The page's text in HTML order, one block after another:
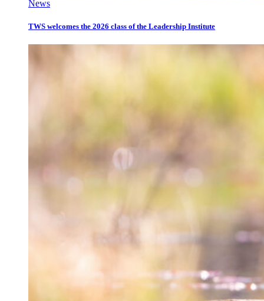
News
TWS welcomes the 2026 class of the Leadership Institute